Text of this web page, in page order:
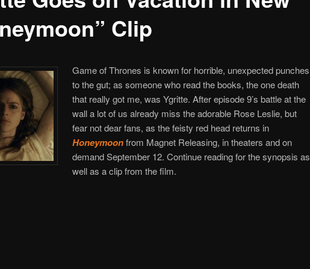
Clip
Game of Thrones is known for horrible, unexpected punches
to the gut; as someone who read the books, the one death
that really got me, was Ygritte. After episode 9’s battle at the
wall a lot of us already miss the adorable Rose Leslie, but
fear not dear fans, as the feisty red head returns in
Honeymoonfrom Magnet Releasing, in theaters and on
demand September 12. Continue reading for the synopsis as
well as a clip from the film.